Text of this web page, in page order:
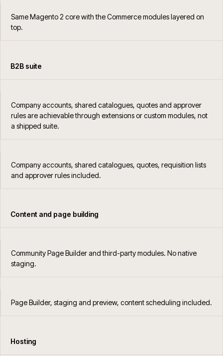
Same Magento 2 core with the Commerce modules layered on
top.
B2B suite
Company accounts, shared catalogues, quotes and approver
rules are achievable through extensions or custom modules, not
a shipped suite.
Company accounts, shared catalogues, quotes, requisition lists
and approver rules included.
Content and page building
Community Page Builder and third-party modules. No native
staging.
Page Builder, staging and preview, content scheduling included.
Hosting